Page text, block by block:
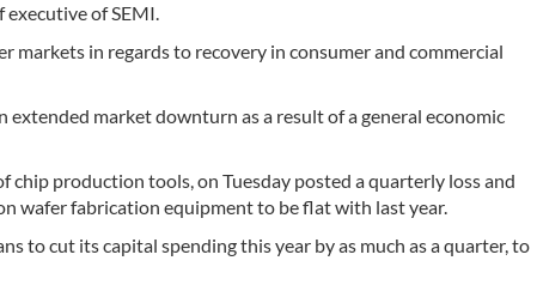
executive of SEMI.
in regards to recovery in consumer and commercial
market downturn as a result of a general economic
production tools, on Tuesday posted a quarterly loss and
wafer fabrication equipment to be flat with last year.
to cut its capital spending this year by as much as a quarter, to